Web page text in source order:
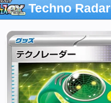
Techno Radar